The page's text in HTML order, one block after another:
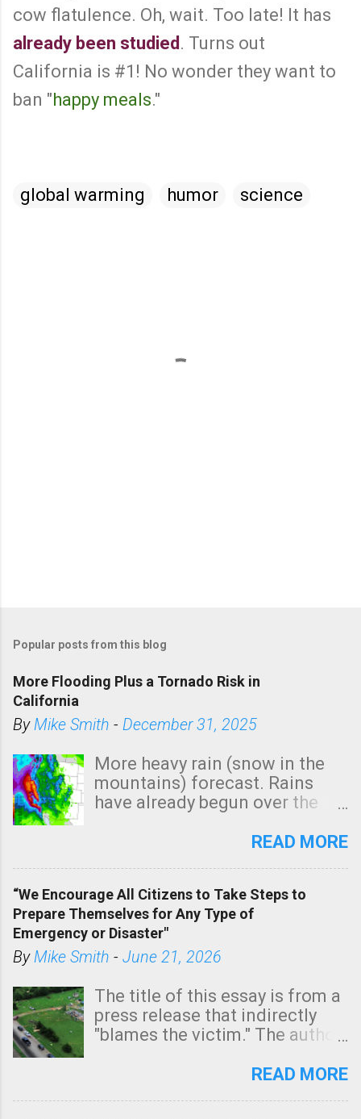
cow flatulence. Oh, wait. Too late! It has
already been studied . Turns out
California is #1! No wonder they want to
ban "happy meals."
global warming humor science
Popular posts from this blog
More Flooding Plus a Tornado Risk in
California
ByMike Smith - December 31, 2025
More heavy rain (snow in the
mountains) forecast. Rains
have already begun over the
state. See 3:15pm radar below.
tomorrow morning, in coastal
areas of Southern California,
shown in dark green.
READ MORE
“We Encourage All Citizens to Take Steps to
Prepare Themselves for Any Type of
Emergency or Disaster"
ByMike Smith - June 21, 2026
The title of this essay is from a
press release that indirectly
"blames the victim." The author
Management regarding a fatal
READ MORE